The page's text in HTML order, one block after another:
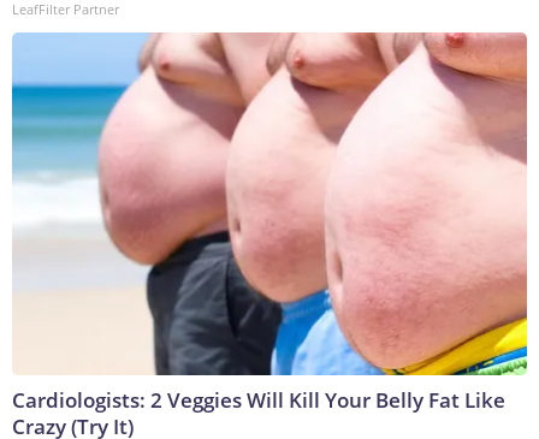
LeafFilter Partner
Cardiologists: 2 Veggies Will Kill Your Belly Fat Like
Crazy (Try It)